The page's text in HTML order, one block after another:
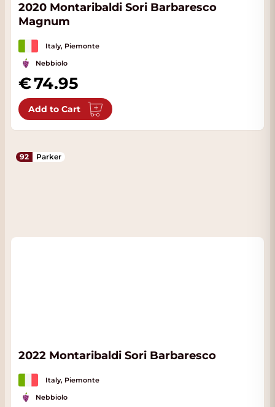
2020 Montaribaldi Sori Barbaresco
Magnum
Italy, Piemonte
Nebbiolo
74.95
Add to Cart
92 Parker
2022 Montaribaldi Sori Barbaresco
Italy, Piemonte
Nebbiolo